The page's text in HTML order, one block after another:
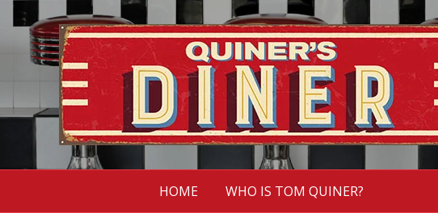
HOME WHO IS TOM QUINER?